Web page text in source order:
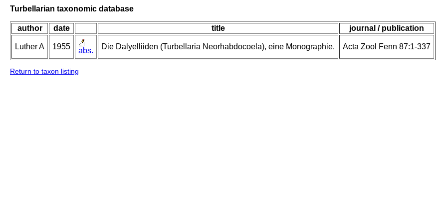
Turbellarian taxonomic database
author date title journal / publication
Luther A 1955 abs. Die Dalyelliiden (Turbellaria Neorhabdocoela), eine Monographie. Acta Zool Fenn 87:1-337
Return to taxon listing